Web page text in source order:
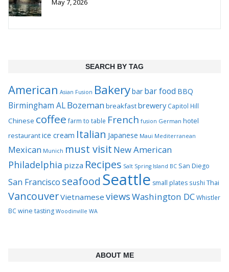
May 7, 2026
SEARCH BY TAG
American Asian Fusion Bakerybar bar food BBQ
Birmingham ALBozemanbreakfastbrewery Capitol Hill
Chinese coffee farm to table French fusion German hotel
restaurantice cream Italian Japanese Maui Mediterranean
Mexican Munich must visit New American
Philadelphia pizza Recipes Salt Spring Island BC San Diego
San Francisco seafood Seattle small plates sushi Thai
VancouverVietnamese viewsWashington DCWhistler
BCwine tasting Woodinville WA
ABOUT ME